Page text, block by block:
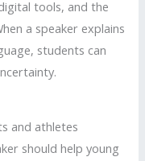
tools, and the
a speaker explains
students can
and athletes
should help young